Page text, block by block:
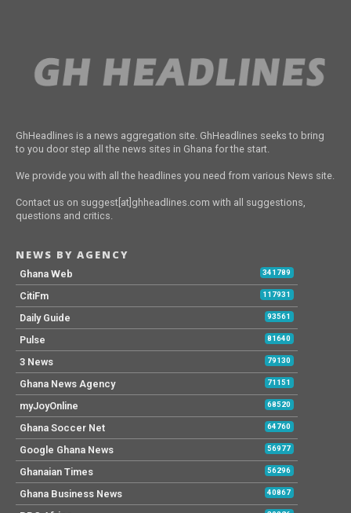
GhHeadlines is a news aggregation site. GhHeadlines seeks to bring
to you door step all the news sites in Ghana for the start.
We provide you with all the headlines you need from various News site.
Contact us on suggest[at]ghheadlines.com with all suggestions,
questions and critics.
NEWS BY AGENCY
Ghana Web 341789
CitiFm 117931
Daily Guide 93561
Pulse 81640
3 News 79130
Ghana News Agency 71151
myJoyOnline 68520
Ghana Soccer Net 64760
Google Ghana News 56977
Ghanaian Times 56296
Ghana Business News 40867